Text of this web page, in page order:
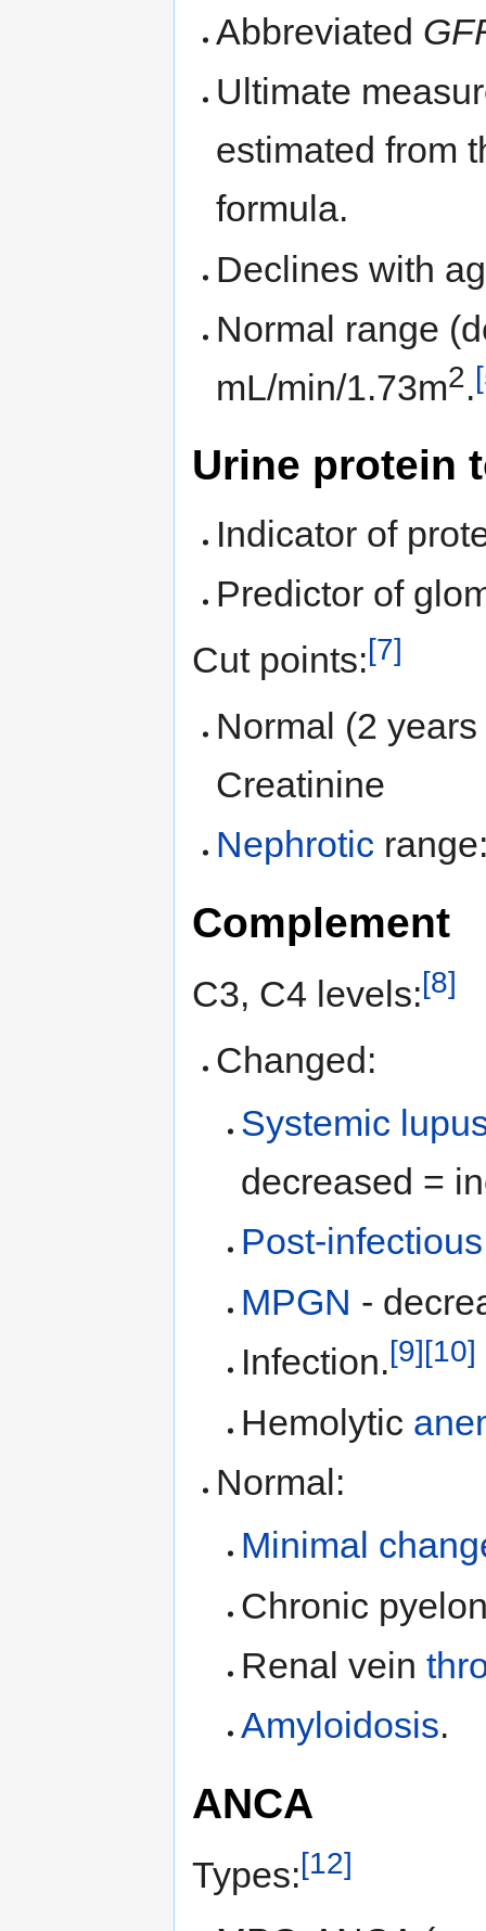
Abbreviated
Ultimate
estimated from
formula.
Declines with
Normal range
mL/min/1.73m2.
Urine protein
Indicator of
Predictor of
Cut points:[7]
Normal (2
Creatinine
Nephrotic
Complement
C3, C4 levels:[8]
Changed:
Systemic
decreased =
Post-
MPGN -
Infection.[9][10]
Hemolytic
Normal:
Minimal
Chronic
Renal vein
Amyloidosis.
ANCA
Types:[12]